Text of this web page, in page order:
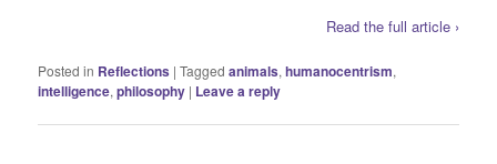
Read the full article ›
Posted in Reflections |Tagged animals,humanocentrism,
intelligence,philosophy | Leave a reply